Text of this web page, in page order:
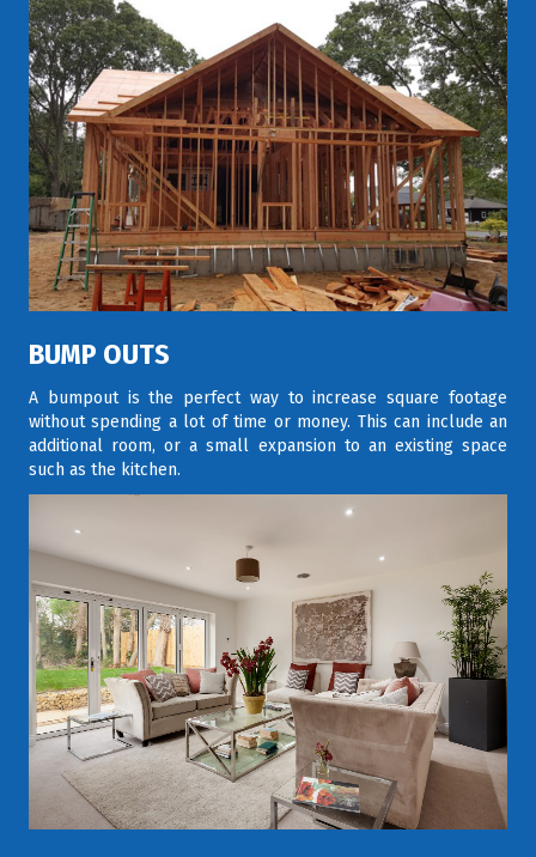
BUMP OUTS
A bumpout is the perfect way to increase square footage
without spending a lot of time or money. This can include an
additional room, or a small expansion to an existing space
such as the kitchen.